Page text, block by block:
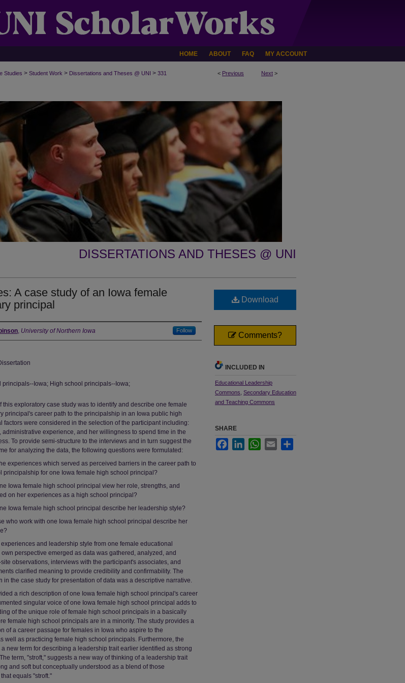
HOME ABOUT FAQ MY ACCOUNT
< Previous Next >
Studies > Student Work > Dissertations and Theses @ UNI > 331
DISSERTATIONS AND THESES @ UNI
A case study of an Iowa female
principal
, University of Northern Iowa Follow
principals--Iowa; High school principals--Iowa;
this exploratory case study was to identify and describe one female
principal's career path to the principalship in an Iowa public high
factors were considered in the selection of the participant including:
administrative experience, and her willingness to spend time in the
To provide semi-structure to the interviews and in turn suggest the
for analyzing the data, the following questions were formulated:
experiences which served as perceived barriers in the career path to
principalship for one Iowa female high school principal?
Iowa female high school principal view her role, strengths, and
on her experiences as a high school principal?
Iowa female high school principal describe her leadership style?
who work with one Iowa female high school principal describe her
and leadership style from one female educational
perspective emerged as data was gathered, analyzed, and
observations, interviews with the participant's associates, and
clarified meaning to provide credibility and confirmability. The
in the case study for presentation of data was a descriptive narrative.
a rich description of one Iowa female high school principal's career
singular voice of one Iowa female high school principal adds to
of the unique role of female high school principals in a basically
female high school principals are in a minority. The study provides a
of a career passage for females in Iowa who aspire to the
well as practicing female high school principals. Furthermore, the
new term for describing a leadership trait earlier identified as strong
term, "stroft," suggests a new way of thinking of a leadership trait
and soft but conceptually understood as a blend of those
equals "stroft."
Download
Comments?
INCLUDED IN
Educational Leadership
Commons Secondary Education
and Teaching Commons
SHARE
FacebookLinkedInWhatsApp
Email